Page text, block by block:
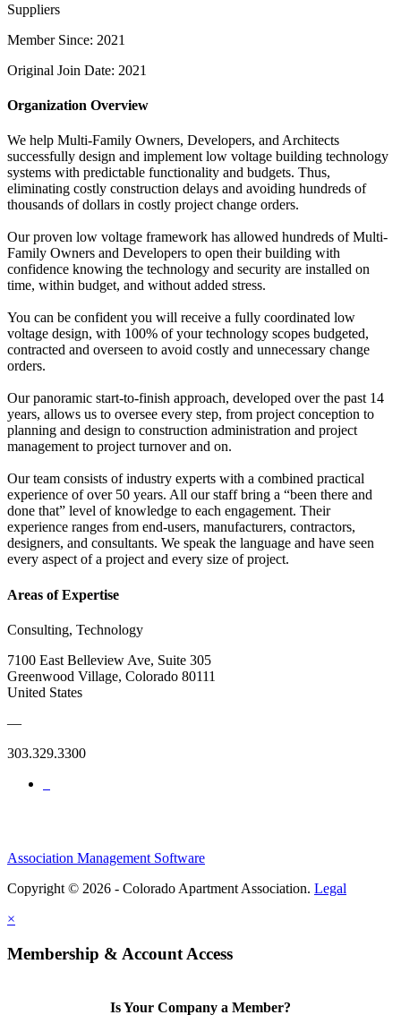
Suppliers
Member Since: 2021
Original Join Date: 2021
Organization Overview
We help Multi-Family Owners, Developers, and Architects
successfully design and implement low voltage building technology
systems with predictable functionality and budgets. Thus,
eliminating costly construction delays and avoiding hundreds of
thousands of dollars in costly project change orders.
Our proven low voltage framework has allowed hundreds of Multi-
Family Owners and Developers to open their building with
confidence knowing the technology and security are installed on
time, within budget, and without added stress.
You can be confident you will receive a fully coordinated low
voltage design, with 100% of your technology scopes budgeted,
contracted and overseen to avoid costly and unnecessary change
orders.
Our panoramic start-to-finish approach, developed over the past 14
years, allows us to oversee every step, from project conception to
planning and design to construction administration and project
management to project turnover and on.
Our team consists of industry experts with a combined practical
experience of over 50 years. All our staff bring a “been there and
done that” level of knowledge to each engagement. Their
experience ranges from end-users, manufacturers, contractors,
designers, and consultants. We speak the language and have seen
every aspect of a project and every size of project.
Areas of Expertise
Consulting, Technology
7100 East Belleview Ave, Suite 305
Greenwood Village, Colorado 80111
United States
—
303.329.3300
Association Management Software
Copyright © 2026 - Colorado Apartment Association. Legal
×
Membership & Account Access
Is Your Company a Member?